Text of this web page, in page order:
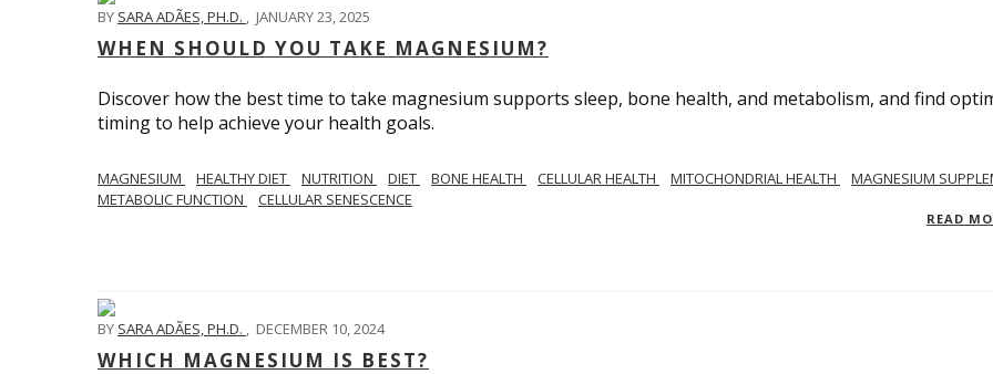
BY SARA ADÃES, PH.D. , JANUARY 23, 2025
WHEN SHOULD YOU TAKE MAGNESIUM?
Discover how the best time to take magnesium supports sleep, bone health, and metabolism, and find
timing to help achieve your health goals.
MAGNESIUM HEALTHY DIET NUTRITION DIET BONE HEALTH CELLULAR HEALTH MITOCHONDRIAL HEALTH
MAGNESIUM
METABOLIC FUNCTION
CELLULAR SENESCENCE
READ
BY SARA ADÃES, PH.D. , DECEMBER 10, 2024
WHICH MAGNESIUM IS BEST?